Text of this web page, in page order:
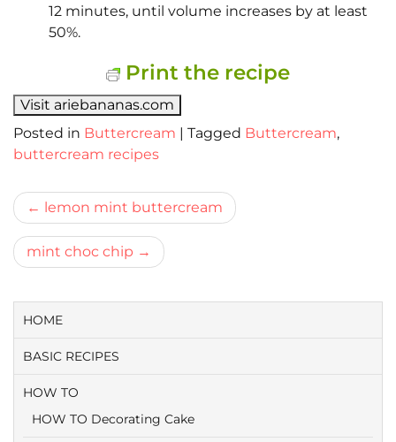
12 minutes, until volume increases by at least
50%.
Print the recipe
Visit ariebananas.com
Posted in Buttercream | Tagged Buttercream,
buttercream recipes
Bericht
navigatie
lemon mint buttercream
mint choc chip
HOME
BASIC RECIPES
HOW TO
HOW TO Decorating Cake